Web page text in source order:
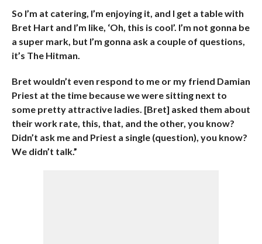
So I’m at catering, I’m enjoying it, and I get a table with
Bret Hart and I’m like, ‘Oh, this is cool’. I’m not gonna be
a super mark, but I’m gonna ask a couple of questions,
it’s The Hitman.
Bret wouldn’t even respond to me or my friend Damian
Priest at the time because we were sitting next to
some pretty attractive ladies. [Bret] asked them about
their work rate, this, that, and the other, you know?
Didn’t ask me and Priest a single (question), you know?
We didn’t talk.”